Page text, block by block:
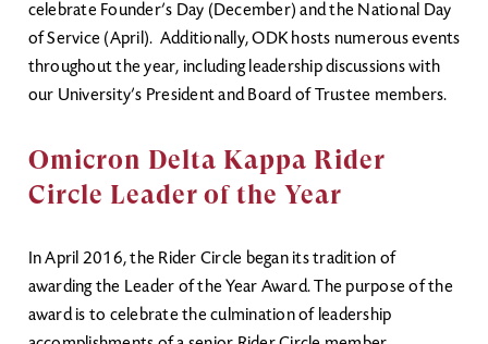
celebrate Founder’s Day (December) and the National Day
of Service (April). Additionally, ODK hosts numerous events
throughout the year, including leadership discussions with
our University’s President and Board of Trustee members.
Omicron Delta Kappa Rider
Circle Leader of the Year
In April 2016, the Rider Circle began its tradition of
awarding the Leader of the Year Award. The purpose of the
award is to celebrate the culmination of leadership